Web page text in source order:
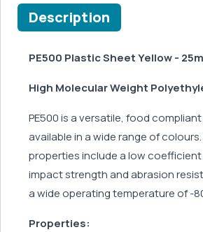
Description
PE500 Plastic Sheet Yellow -
High Molecular Weight
PE500 is a versatile, food
available in a wide range of
properties include a low
impact strength and abrasion
a wide operating temperature of -
Properties: